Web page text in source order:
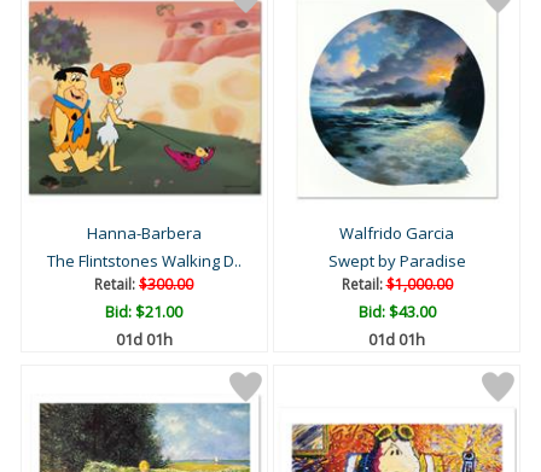
Hanna-Barbera
The Flintstones Walking D..
Retail:$300.00
Bid:$21.00
01d 01h
Walfrido Garcia
Swept by Paradise
Retail:$1,000.00
Bid:$43.00
01d 01h